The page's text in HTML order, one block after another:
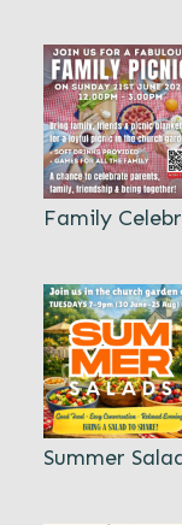
Family
Summer